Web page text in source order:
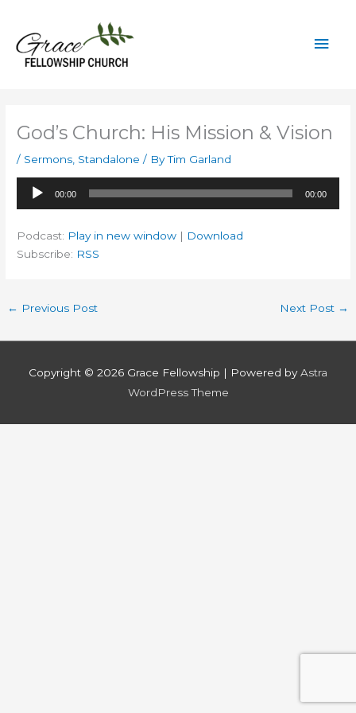
content
God’s Church: His Mission & Vision
/ Sermons Standalone / ByTim Garland
Audio
Player
00:00 00:00
Podcast: Play in new window | Download
Subscribe: RSS
← Previous Post Next Post →
Copyright © 2026 Grace Fellowship | Powered byAstra
WordPress Theme